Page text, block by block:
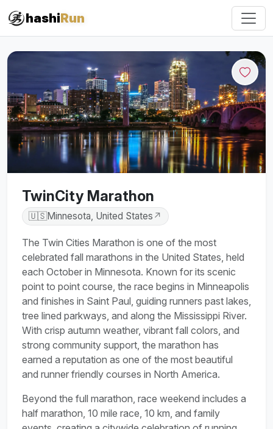
hashiRun
TwinCity Marathon
🇺🇸Minnesota, United States ↗
The Twin Cities Marathon is one of the most
celebrated fall marathons in the United States, held
each October in Minnesota. Known for its scenic
point to point course, the race begins in Minneapolis
and finishes in Saint Paul, guiding runners past lakes,
tree lined parkways, and along the Mississippi River.
With crisp autumn weather, vibrant fall colors, and
strong community support, the marathon has
earned a reputation as one of the most beautiful
and runner friendly courses in North America.
Beyond the full marathon, race weekend includes a
half marathon, 10 mile race, 10 km, and family